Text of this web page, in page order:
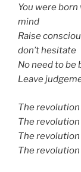
You were
mind
Raise
don’t hesitate
No need to be
Leave
The
The
The
The